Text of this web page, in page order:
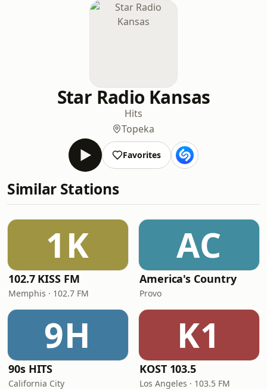
Star Radio Kansas
Hits
Topeka
Favorites
Similar Stations
1K
102.7 KISS FM
Memphis · 102.7 FM
AC
America's Country
Provo
9H
90s HITS
California City
K1
KOST 103.5
Los Angeles · 103.5 FM